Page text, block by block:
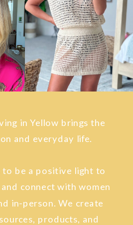
in Yellow brings the
and everyday life.
to be a positive light to
connect with women
in-person. We create
products, and